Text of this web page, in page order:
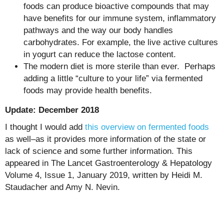
foods can produce bioactive compounds that may
have benefits for our immune system, inflammatory
pathways and the way our body handles
carbohydrates. For example, the live active cultures
in yogurt can reduce the lactose content.
The modern diet is more sterile than ever. Perhaps
adding a little “culture to your life” via fermented
foods may provide health benefits.
Update: December 2018
I thought I would add this overview on fermented foods
as well–as it provides more information of the state or
lack of science and some further information. This
appeared in The Lancet Gastroenterology & Hepatology
Volume 4, Issue 1, January 2019, written by Heidi M.
Staudacher and Amy N. Nevin.